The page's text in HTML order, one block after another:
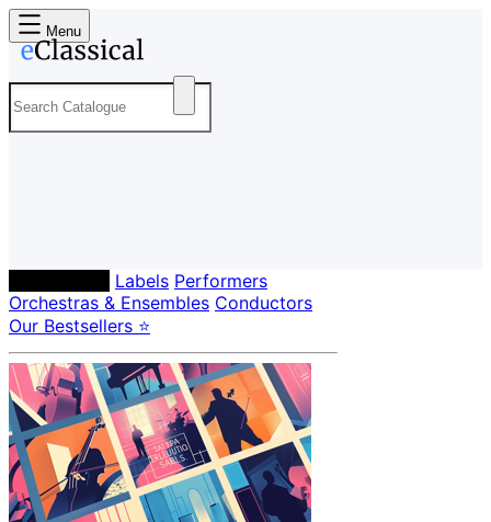
Menu
Labels Performers
Orchestras & Ensembles Conductors
Our Bestsellers ⭐